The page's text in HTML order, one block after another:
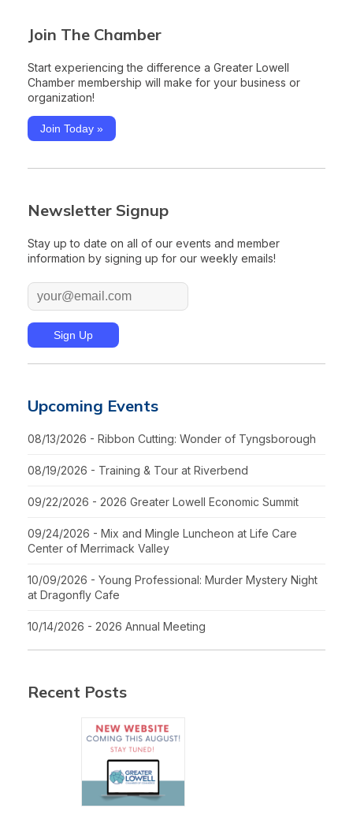
Join The Chamber
Start experiencing the difference a Greater Lowell
Chamber membership will make for your business or
organization!
Join Today »
Newsletter Signup
Stay up to date on all of our events and member
information by signing up for our weekly emails!
Upcoming Events
08/13/2026 - Ribbon Cutting: Wonder of Tyngsborough
08/19/2026 - Training & Tour at Riverbend
09/22/2026 - 2026 Greater Lowell Economic Summit
09/24/2026 - Mix and Mingle Luncheon at Life Care
Center of Merrimack Valley
10/09/2026 - Young Professional: Murder Mystery Night
at Dragonfly Cafe
10/14/2026 - 2026 Annual Meeting
Recent Posts